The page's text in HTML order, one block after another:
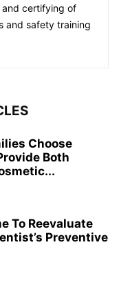
certifying of
and safety training
Choose
Both
To Reevaluate
Preventive